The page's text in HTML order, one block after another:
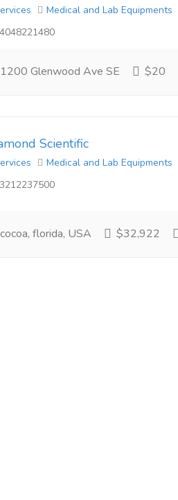
Medical and Lab Equipments
1200 Glenwood Ave SE $20
Scientific
Medical and Lab Equipments
cocoa, florida, USA $32,922